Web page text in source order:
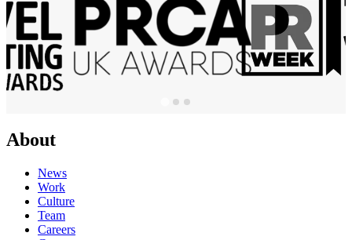
About
News
Work
Culture
Team
Careers